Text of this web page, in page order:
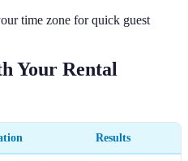
time zone for quick guest
Your Rental
Results